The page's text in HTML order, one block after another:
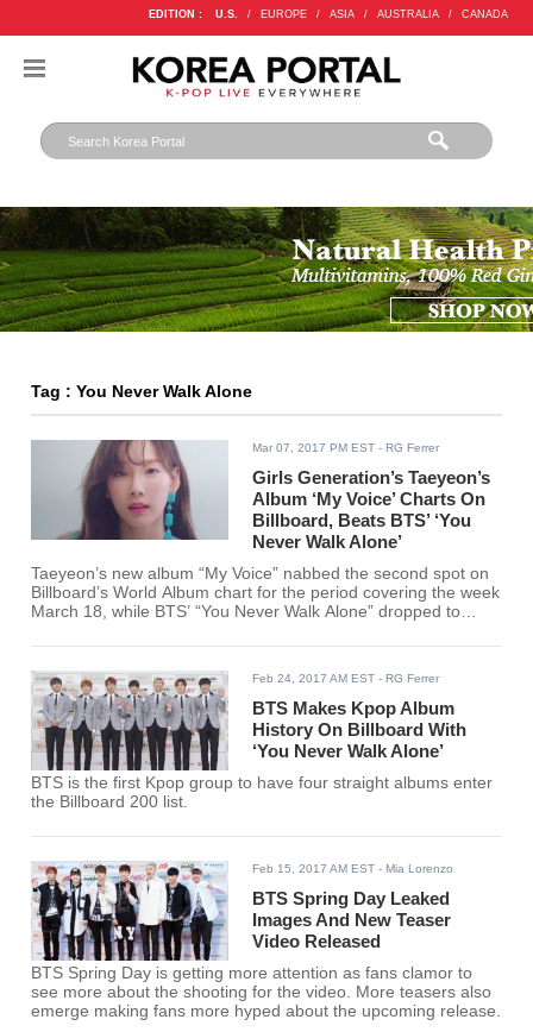
EDITION : U.S. / EUROPE / ASIA / AUSTRALIA / CANADA
Tag : You Never Walk Alone
Mar 07, 2017 PM EST - RG Ferrer
Girls Generation’s Taeyeon’s
Album ‘My Voice’ Charts On
Billboard, Beats BTS’ ‘You
Never Walk Alone’
Taeyeon’s new album “My Voice” nabbed the second spot on
Billboard’s World Album chart for the period covering the week
March 18, while BTS’ “You Never Walk Alone” dropped to
Feb 24, 2017 AM EST - RG Ferrer
BTS Makes Kpop Album
History On Billboard With
‘You Never Walk Alone’
BTS is the first Kpop group to have four straight albums enter
the Billboard 200 list.
Feb 15, 2017 AM EST - Mia Lorenzo
BTS Spring Day Leaked
Images And New Teaser
Video Released
BTS Spring Day is getting more attention as fans clamor to
see more about the shooting for the video. More teasers also
emerge making fans more hyped about the upcoming release.